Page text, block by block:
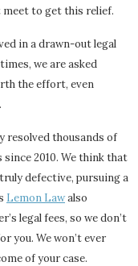
meet to get this relief.
in a drawn-out legal
we are asked
the effort, even
.
resolved thousands of
2010. We think that
defective, pursuing a
Lemon Lawalso
legal fees, so we don’t
you. We won’t ever
of your case.